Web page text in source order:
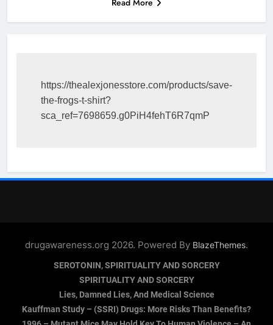
https://thealexjonesstore.com/products/save-
the-frogs-t-shirt?
sca_ref=7698659.g0PiH4fehT6R7qmP
drugawareness.org 2026. Powered By BlazeThemes.
SEROTONIN, SPIRITUALITY AND SORCERY
SPIRITUALITY AND SORCERY
Lies, Damned Lies, And Medical Science
Kauffman Study – (SSRI) Drugs: More Risks Than Benefits?